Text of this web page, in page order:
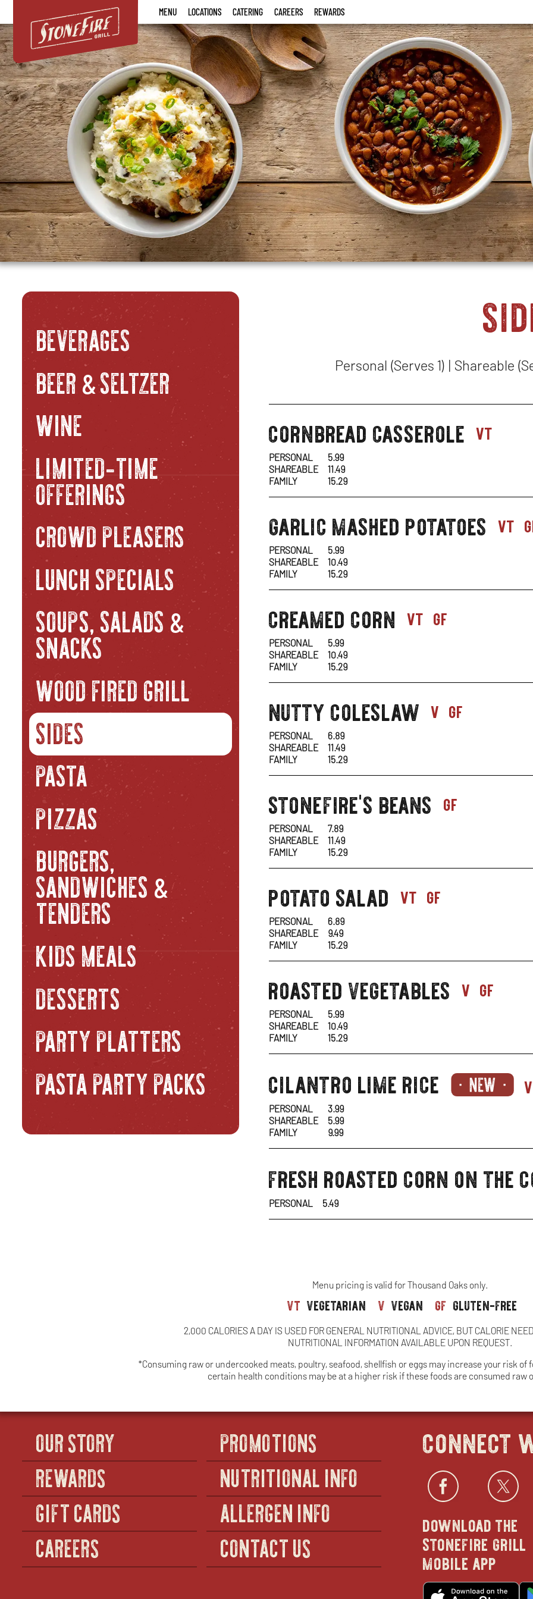
Grill
MENU LOCATIONS CATERING CAREERS REWARDS
Menu
BEVERAGES
BEER &SELTZER
WINE
LIMITED-TIME
OFFERINGS
CROWD PLEASERS
LUNCH SPECIALS
SOUPS, SALADS &
SNACKS
WOOD FIRED GRILL
SIDES
PASTA
PIZZAS
BURGERS,
SANDWICHES &
TENDERS
KIDS MEALS
DESSERTS
PARTY PLATTERS
PASTA PARTY PACKS
Personal (Serves 1) | Shareable
sides-
1
cornbread casserole vt
PERSONAL
5.99
SHAREABLE
11.49
FAMILY
15.29
sides-
1
garlic mashed potatoes vt
PERSONAL
5.99
SHAREABLE
10.49
FAMILY
15.29
sides-
1
creamed corn vt gf
PERSONAL
5.99
SHAREABLE
10.49
FAMILY
15.29
sides-
1
nutty coleslaw v gf
PERSONAL
6.89
SHAREABLE
11.49
FAMILY
15.29
sides-
1
stonefire's beans gf
PERSONAL
7.89
SHAREABLE
11.49
FAMILY
15.29
sides-
1
potato salad vt gf
PERSONAL
6.89
SHAREABLE
9.49
FAMILY
15.29
sides-
1
roasted vegetables v gf
PERSONAL
5.99
SHAREABLE
10.49
FAMILY
15.29
sides-
1
cilantro lime rice
PERSONAL
3.99
SHAREABLE
5.99
FAMILY
9.99
sides-
1
fresh roasted corn on the
PERSONAL 5.49
Menu pricing is valid for Thousand Oaks only.
vt vegetarian v vegan gf gluten-free
2,000 CALORIES A DAY IS USED FOR GENERAL NUTRITIONAL ADVICE, BUT CALORIE
NUTRITIONAL INFORMATION AVAILABLE UPON REQUEST.
*Consuming raw or undercooked meats, poultry, seafood, shellfish or eggs may increase your risk
certain health conditions may be at a higher risk if these foods are consumed raw
OUR STORY
REWARDS
GIFT CARDS
CAREERS
PROMOTIONS
NUTRITIONAL INFO
ALLERGEN INFO
CONTACT US
connect
in
new
download the
stonefire grill
mobile app